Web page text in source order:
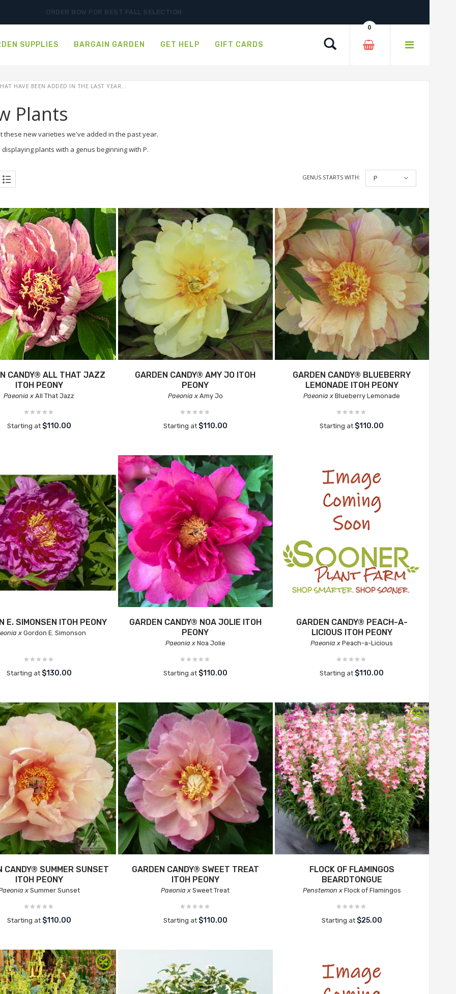
ORDER NOW FOR BEST FALL SELECTION
SUPPLIES BARGAIN GARDEN GET HELP GIFT CARDS
0
HAVE BEEN ADDED IN THE LAST YEAR...
Plants
these new varieties we've added in the past year.
plants with a genus beginning with P.
GENUS STARTS WITH: P
CANDY® ALL THAT JAZZ
ITOH PEONY
Paeonia x All That Jazz
Starting at $110.00
GARDEN CANDY® AMY JO ITOH
PEONY
Paeonia xAmy Jo
Starting at $110.00
GARDEN CANDY® BLUEBERRY
LEMONADE ITOH PEONY
Paeonia x Blueberry Lemonade
Starting at $110.00
E. SIMONSEN ITOH PEONY
x Gordon E. Simonson
Starting at $130.00
GARDEN CANDY® NOA JOLIE ITOH
PEONY
Paeonia xNoa Jolie
Starting at $110.00
GARDEN CANDY® PEACH-A-
LICIOUS ITOH PEONY
Paeonia x Peach-a-Licious
Starting at $110.00
CANDY® SUMMER SUNSET
ITOH PEONY
xSummer Sunset
Starting at $110.00
GARDEN CANDY® SWEET TREAT
ITOH PEONY
Paeonia x Sweet Treat
Starting at $110.00
FLOCK OF FLAMINGOS
BEARDTONGUE
Penstemon xFlock of Flamingos
Starting at $25.00